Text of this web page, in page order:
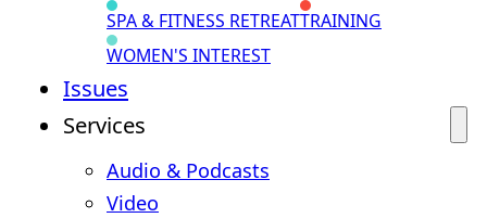
SPA & FITNESS RETREATTRAINING
WOMEN'S INTEREST
Issues
Services
Audio & Podcasts
Video